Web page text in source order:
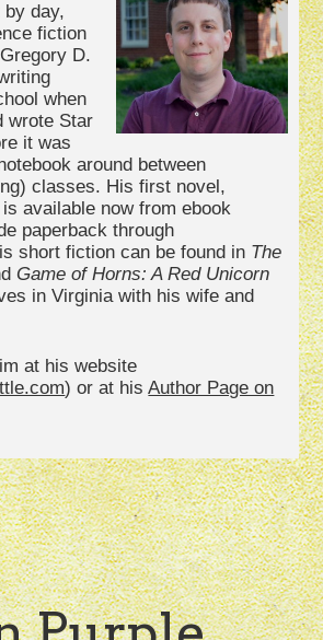
day,
fiction
D.
when
wrote Star
it was
around between
classes. His first novel,
is available now from ebook
paperback through
short fiction can be found in The
Game of Horns: A Red Unicorn
in Virginia with his wife and
at his website
) or at hisAuthor Page on